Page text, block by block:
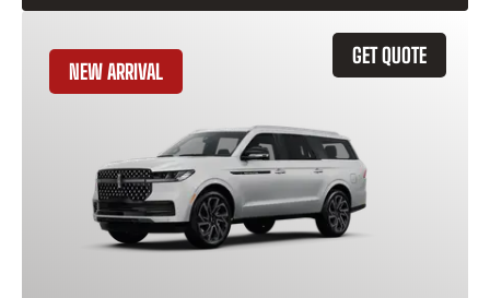
GET QUOTE
NEW ARRIVAL